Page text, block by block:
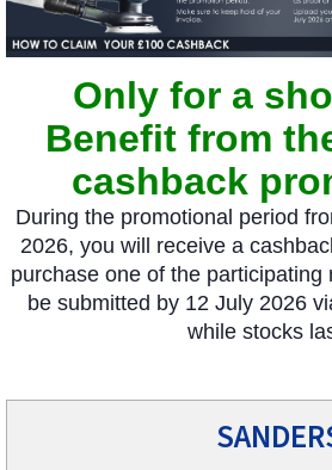
Only for a
Benefit from
cashback
During the promotional period
2026, you will receive a
purchase one of the participating
be submitted by 12 July 2026
while stocks